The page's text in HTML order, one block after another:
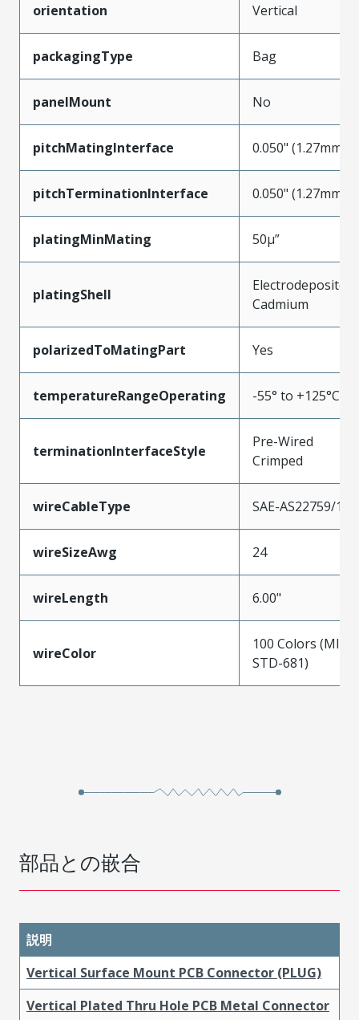
orientation Vertical
packagingType Bag
panelMount No
pitchMatingInterface 0.050" (1.27mm)
pitchTerminationInterface 0.050" (1.27mm)
platingMinMating 50µ”
platingShell
Electrodeposited
Cadmium
polarizedToMatingPart Yes
temperatureRangeOperating -55° to +125°C
terminationInterfaceStyle
Pre-Wired
Crimped
wireCableType SAE-AS22759/11
wireSizeAwg 24
wireLength 6.00"
wireColor
100 Colors (MIL-
STD-681)
部品との嵌合
説明
Vertical Surface Mount PCB Connector (PLUG)
Vertical Plated Thru Hole PCB Metal Connector